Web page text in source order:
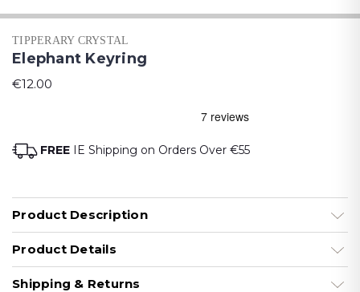
TIPPERARY CRYSTAL
Elephant Keyring
€12.00
FREE IE Shipping on Orders Over €55
Product Description
Product Details
Shipping & Returns